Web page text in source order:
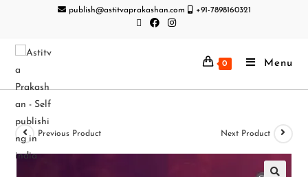
publish@astitvaprakashan.com +91-7898160321
0 Menu
Previous Product Next Product